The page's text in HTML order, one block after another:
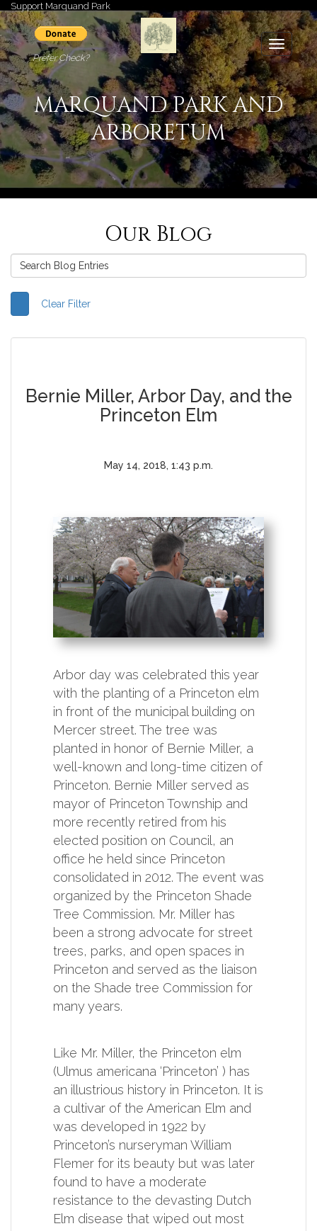
Support Marquand Park
Prefer Check?
Toggle
MARQUAND PARK AND
ARBORETUM
Our Blog
Clear Filter
Bernie Miller, Arbor Day, and the
Princeton Elm
May 14, 2018, 1:43 p.m.
Arbor day was celebrated this year
with the planting of a Princeton elm
in front of the municipal building on
Mercer street. The tree was
planted in honor of Bernie Miller, a
well-known and long-time citizen of
Princeton. Bernie Miller served as
mayor of Princeton Township and
more recently retired from his
elected position on Council, an
office he held since Princeton
consolidated in 2012. The event was
organized by the Princeton Shade
Tree Commission. Mr. Miller has
been a strong advocate for street
trees, parks, and open spaces in
Princeton and served as the liaison
on the Shade tree Commission for
many years.
Like Mr. Miller, the Princeton elm
(Ulmus americana ‘Princeton’ ) has
an illustrious history in Princeton. It is
a cultivar of the American Elm and
was developed in 1922 by
Princeton’s nurseryman William
Flemer for its beauty but was later
found to have a moderate
resistance to the devasting Dutch
Elm disease that wiped out most